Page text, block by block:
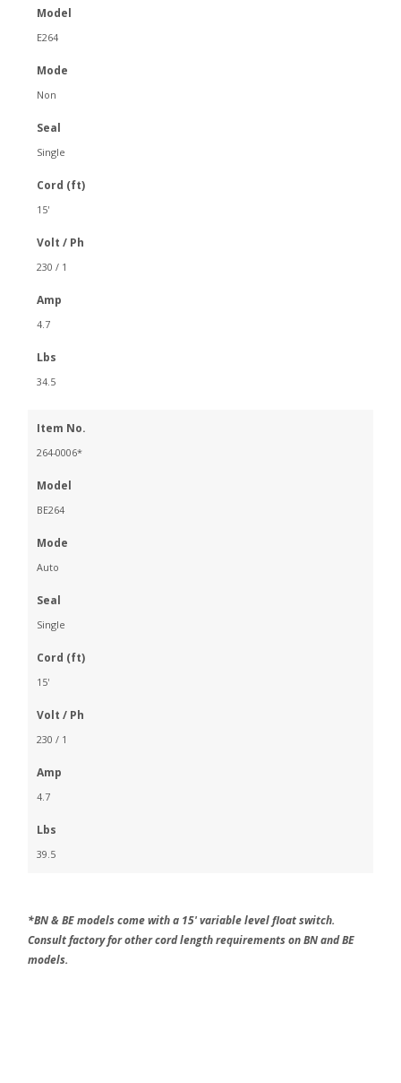
Model
E264
Mode
Non
Seal
Single
Cord (ft)
15'
Volt / Ph
230 / 1
Amp
4.7
Lbs
34.5
Item No.
264-0006*
Model
BE264
Mode
Auto
Seal
Single
Cord (ft)
15'
Volt / Ph
230 / 1
Amp
4.7
Lbs
39.5
*BN & BE models come with a 15' variable level float switch.
Consult factory for other cord length requirements on BN and BE
models.